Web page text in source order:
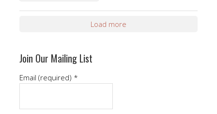
Load more
Join Our Mailing List
Email (required) *